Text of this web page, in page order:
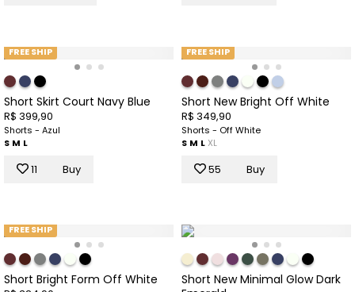
FREE SHIP
Short Skirt Court Navy Blue
R$ 399,90
Shorts - Azul
S M L
11 Buy
FREE SHIP
Short New Bright Off White
R$ 349,90
Shorts - Off White
S M L XL
55 Buy
FREE SHIP
Short Bright Form Off White
Short New Minimal Glow Dark